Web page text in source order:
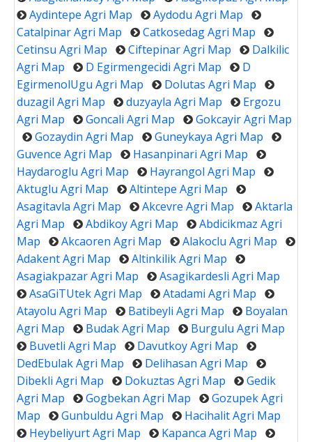
Aydintepe Agri Map
Aydodu Agri Map
Catalpinar Agri Map
Catkosedag Agri Map
Cetinsu Agri Map
Ciftepinar Agri Map
Dalkilic
Agri Map
D Egirmengecidi Agri Map
D
EgirmenolUgu Agri Map
Dolutas Agri Map
duzagil Agri Map
duzyayla Agri Map
Ergozu
Agri Map
Goncali Agri Map
Gokcayir Agri Map
Gozaydin Agri Map
Guneykaya Agri Map
Guvence Agri Map
Hasanpinari Agri Map
Haydaroglu Agri Map
Hayrangol Agri Map
Aktuglu Agri Map
Altintepe Agri Map
Asagitavla Agri Map
Akcevre Agri Map
Aktarla
Agri Map
Abdikoy Agri Map
Abdicikmaz Agri
Map
Akcaoren Agri Map
Alakoclu Agri Map
Adakent Agri Map
Altinkilik Agri Map
Asagiakpazar Agri Map
Asagikardesli Agri Map
AsaGiTUtek Agri Map
Atadami Agri Map
Atayolu Agri Map
Batibeyli Agri Map
Boyalan
Agri Map
Budak Agri Map
Burgulu Agri Map
Buvetli Agri Map
Davutkoy Agri Map
DedEbulak Agri Map
Delihasan Agri Map
Dibekli Agri Map
Dokuztas Agri Map
Gedik
Agri Map
Gogbekan Agri Map
Gozupek Agri
Map
Gunbuldu Agri Map
Hacihalit Agri Map
Heybeliyurt Agri Map
Kapanca Agri Map